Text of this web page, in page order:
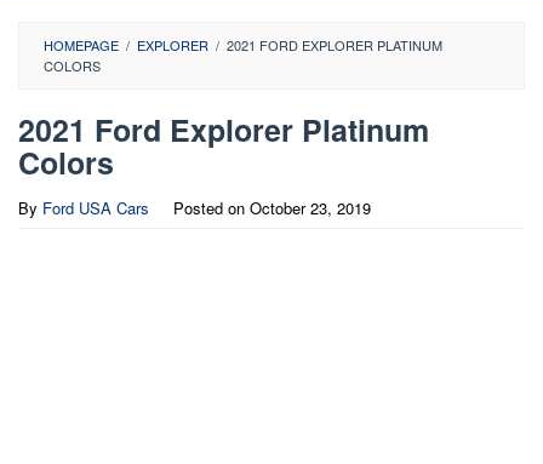
HOMEPAGE / EXPLORER / 2021 FORD EXPLORER PLATINUM
COLORS
2021 Ford Explorer Platinum
Colors
By Ford USA Cars Posted on October 23, 2019